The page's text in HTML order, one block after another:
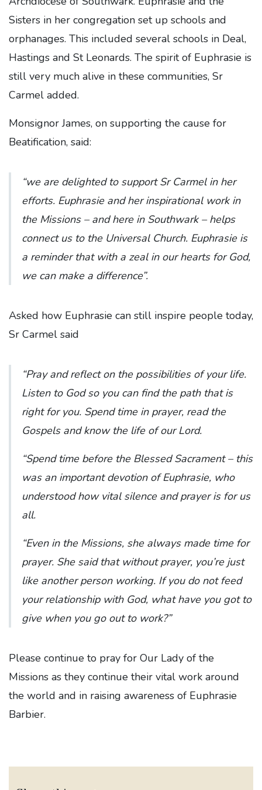
Sisters in her congregation set up schools and
orphanages. This included several schools in Deal,
Hastings and St Leonards. The spirit of Euphrasie is
still very much alive in these communities, Sr
Carmel added.
Monsignor James, on supporting the cause for
Beatification, said:
“we are delighted to support Sr Carmel in her
efforts. Euphrasie and her inspirational work in
the Missions – and here in Southwark – helps
connect us to the Universal Church. Euphrasie is
a reminder that with a zeal in our hearts for God,
we can make a difference”.
Asked how Euphrasie can still inspire people today,
Sr Carmel said
“Pray and reflect on the possibilities of your life.
Listen to God so you can find the path that is
right for you. Spend time in prayer, read the
Gospels and know the life of our Lord.
“Spend time before the Blessed Sacrament – this
was an important devotion of Euphrasie, who
understood how vital silence and prayer is for us
all.
“Even in the Missions, she always made time for
prayer. She said that without prayer, you’re just
like another person working. If you do not feed
your relationship with God, what have you got to
give when you go out to work?”
Please continue to pray for Our Lady of the
Missions as they continue their vital work around
the world and in raising awareness of Euphrasie
Barbier.